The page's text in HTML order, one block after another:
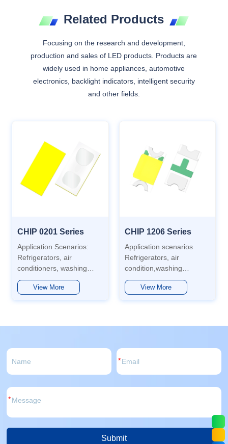
Related Products
Focusing on the research and development,
production and sales of LED products. Products are
widely used in home appliances, automotive
electronics, backlight indicators, intelligent security
and other fields.
CHIP 0201 Series
Application Scenarios:
Refrigerators, air
conditioners, washing
machines, automobiles,
water heaters,
View More
CHIP 1206 Series
Application scenarios
Refrigerators, air
condition,washing
machines,
aotomotive,water heaters,
View More
*
*
Submit